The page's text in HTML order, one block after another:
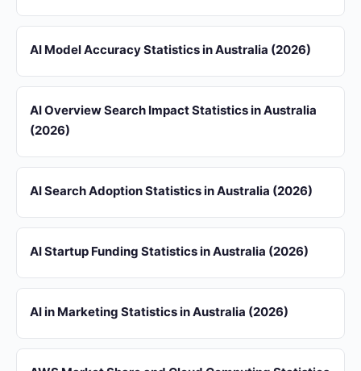
AI Model Accuracy Statistics in Australia (2026)
AI Overview Search Impact Statistics in Australia
(2026)
AI Search Adoption Statistics in Australia (2026)
AI Startup Funding Statistics in Australia (2026)
AI in Marketing Statistics in Australia (2026)